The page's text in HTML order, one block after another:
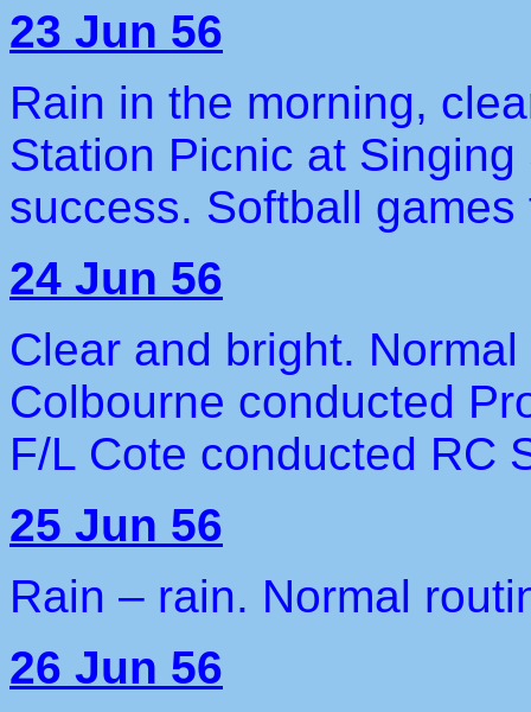
23 Jun 56
Rain in the morning,
Station Picnic at
success. Softball
24 Jun 56
Clear and bright.
Colbourne conducted
F/L Cote conducted RC
25 Jun 56
Rain – rain. Normal
26 Jun 56